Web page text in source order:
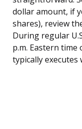
dollar amount, if
shares), review
During regular
p.m. Eastern
typically executes